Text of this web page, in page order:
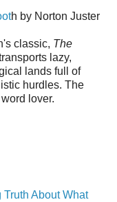
h by Norton Juster
classic, The
lazy,
lands full of
hurdles. The
lover.
About What